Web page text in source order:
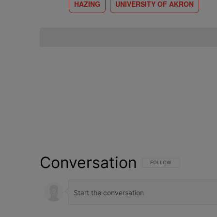
HAZING UNIVERSITY OF AKRON
Conversation FOLLOW THIS
FOLLOW